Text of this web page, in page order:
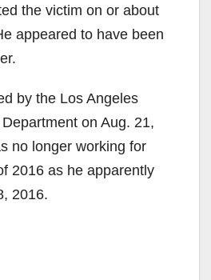
the victim on or about
appeared to have been
by the Los Angeles
on Aug. 21,
no longer working for
2016 as he apparently
2016.